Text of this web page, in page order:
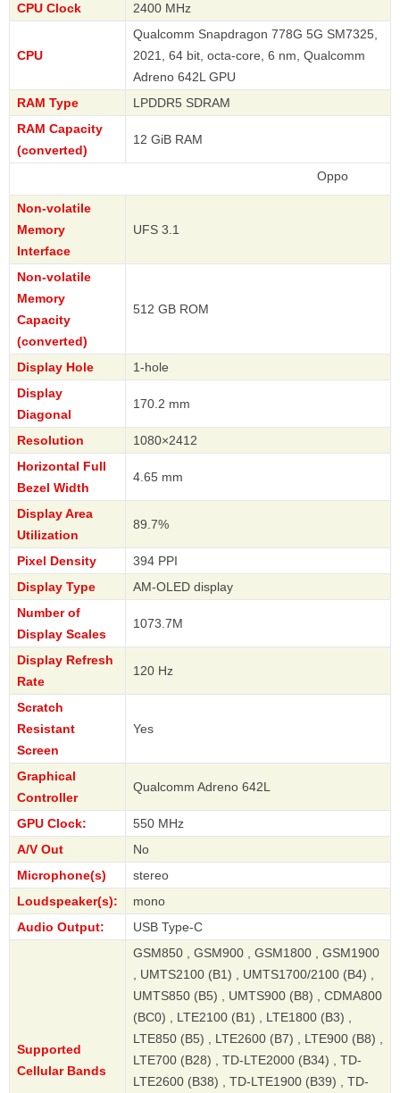
CPU Clock
2400 MHz
CPU
Qualcomm Snapdragon 778G 5G SM7325,
2021, 64 bit, octa-core, 6 nm, Qualcomm
Adreno 642L GPU
RAM Type
LPDDR5 SDRAM
RAM Capacity
(converted)
12 GiB RAM
Non-volatile
Memory
Interface
UFS 3.1
Non-volatile
Memory
Capacity
(converted)
512 GB ROM
Display Hole
1-hole
Display
Diagonal
170.2 mm
Resolution
1080×2412
Horizontal Full
Bezel Width
4.65 mm
Display Area
Utilization
89.7%
Pixel Density
394 PPI
Display Type
AM-OLED display
Number of
Display Scales
1073.7M
Display Refresh
Rate
120 Hz
Scratch
Resistant
Screen
Yes
Graphical
Controller
Qualcomm Adreno 642L
GPU Clock:
550 MHz
A/V Out
No
Microphone(s)
stereo
Loudspeaker(s):
mono
Audio Output:
USB Type-C
Supported
Cellular Bands
GSM850 , GSM900 , GSM1800 , GSM1900
, UMTS2100 (B1) , UMTS1700/2100 (B4) ,
UMTS850 (B5) , UMTS900 (B8) , CDMA800
(BC0) , LTE2100 (B1) , LTE1800 (B3) ,
LTE850 (B5) , LTE2600 (B7) , LTE900 (B8) ,
LTE700 (B28) , TD-LTE2000 (B34) , TD-
LTE2600 (B38) , TD-LTE1900 (B39) , TD-